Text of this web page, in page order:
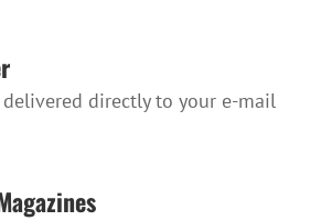
directly to your e-mail